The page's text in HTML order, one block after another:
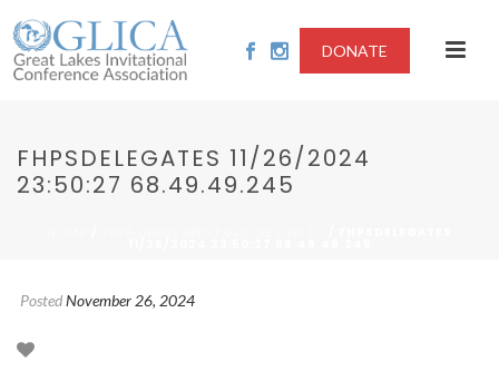
DONATE
FHPSDELEGATES 11/26/2024
23:50:27 68.49.49.245
PostedNovember 26, 2024